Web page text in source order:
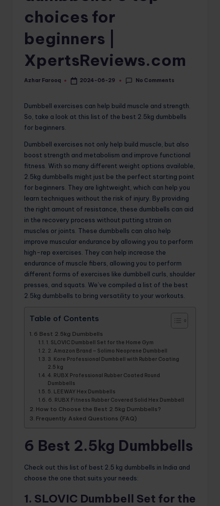
choices for
beginners |
XpertsReviews.com
Posted
Azhar Farooq 2024-06-29 No Comments
Dumbbell exercises can help build muscle and strength.
So, take a look at this list of the best 2.5kg dumbbells
for beginners.
Dumbbell exercises not only help build muscle, but also
boost strength and metabolism and improve functional
fitness. With so many different weight options available,
2.5kg dumbbells might just be the perfect starting point
for beginners. They are lightweight, which can help you
learn techniques without the risk of injury. By providing
the right amount of resistance, these dumbbells can aid
in the recovery process without putting strain on
muscles or joints. These dumbbells can also help
improve muscular endurance by allowing you to perform
high-rep exercises. They can help increase the
endurance of muscle fibers, allowing you to perform
different forms of exercises like dumbbell curls, shoulder
presses, and squats. We’ve compiled a list of the best
2.5kg dumbbells to bring versatility to your workouts.
Table of Contents
6 Best 2.5kg Dumbbells
1. SLOVIC Dumbbell Set for the Home Gym
2. Amazon Brand – Solimo Neoprene Dumbbell
3. Kore Professional Dumbbell with Rubber Coating
2.5 kg
4. RUBX Professional Rubber Coated Round
Dumbbells
5. LEEWAY Hex Dumbbells
6. RUBX Fitness Rubber Covered Solid Hex Dumbbell
How to Choose the Best 2.5kg Dumbbells?
Frequently Asked Questions (FAQ)
6 Best 2.5kg Dumbbells
Check out this list of best 2.5 kg dumbbells in India and
choose the one that suits your needs:
1. SLOVIC Dumbbell Set for the